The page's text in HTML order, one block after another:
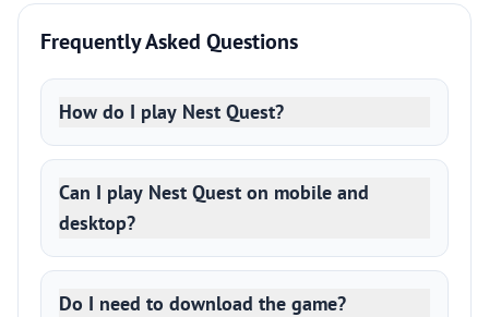
Frequently Asked Questions
How do I play Nest Quest?
Can I play Nest Quest on mobile and
desktop?
Do I need to download the game?